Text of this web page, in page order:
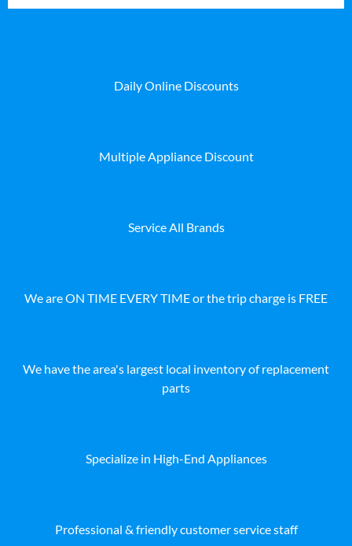
Daily Online Discounts
Multiple Appliance Discount
Service All Brands
We are ON TIME EVERY TIME or the trip charge is FREE
We have the area's largest local inventory of replacement
parts
Specialize in High-End Appliances
Professional & friendly customer service staff